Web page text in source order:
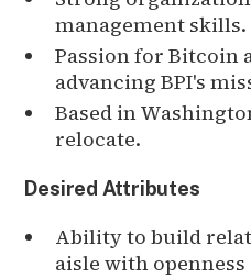
management skills.
Passion for Bitcoin
advancing BPI's
Based in
relocate.
Desired Attributes
Ability to build
aisle with